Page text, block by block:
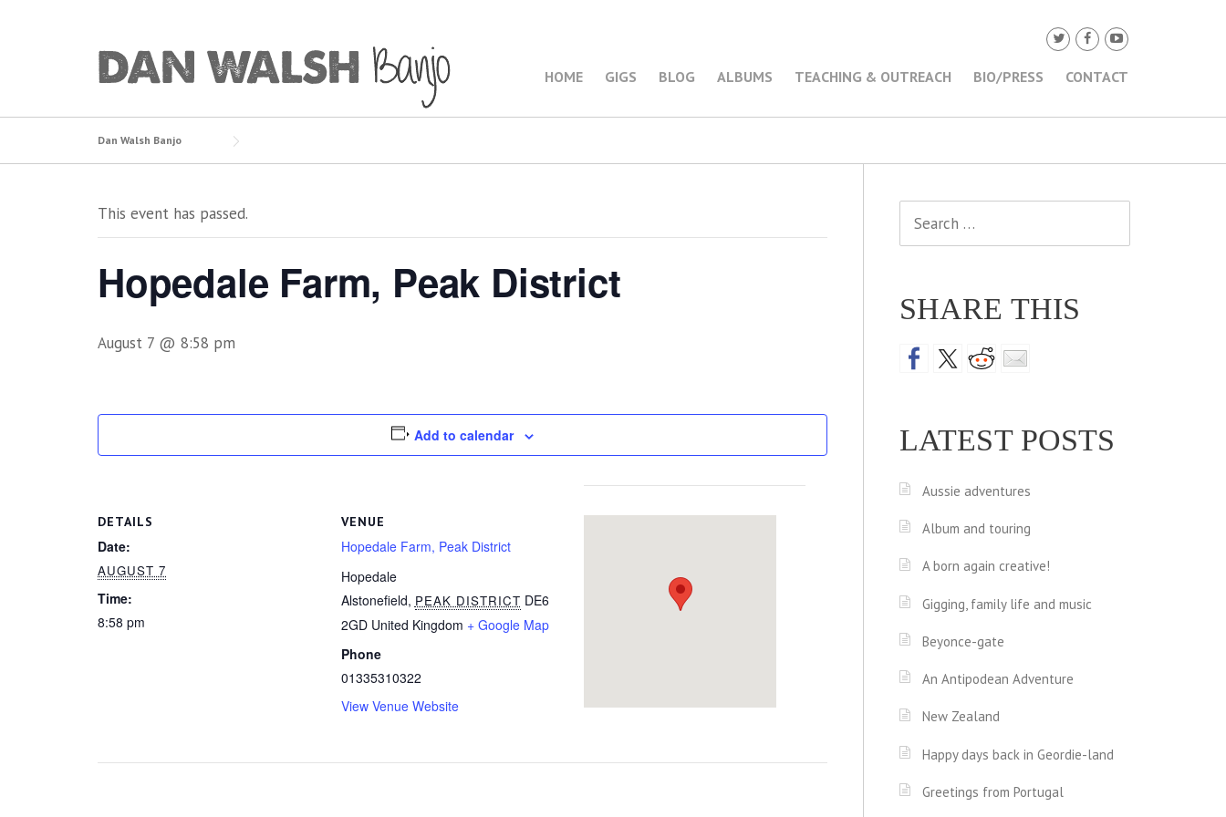
HOME GIGS BLOG ALBUMS TEACHING & OUTREACH BIO/PRESS CONTACT
Dan Walsh Banjo
This event has passed.
Hopedale Farm, Peak District
August 7 @ 8:58 pm
Add to calendar
DETAILS
Date:
AUGUST 7
Time:
8:58 pm
VENUE
Hopedale Farm, Peak District
Hopedale
Alstonefield, PEAK DISTRICT DE6
2GD United Kingdom + Google Map
Phone
01335310322
View Venue Website
SHARE THIS
LATEST POSTS
Aussie adventures
Album and touring
A born again creative!
Gigging, family life and music
Beyonce-gate
An Antipodean Adventure
New Zealand
Happy days back in Geordie-land
Greetings from Portugal